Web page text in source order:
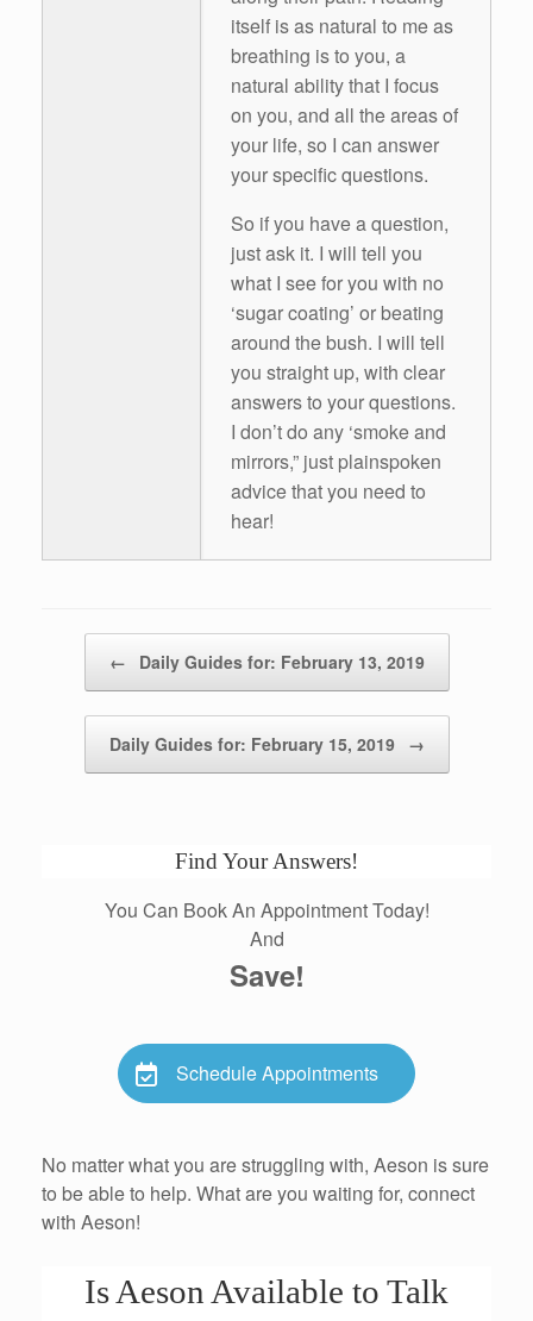
itself is as natural to me as
breathing is to you, a
natural ability that I focus
on you, and all the areas of
your life, so I can answer
your specific questions.
So if you have a question,
just ask it. I will tell you
what I see for you with no
‘sugar coating’ or beating
around the bush. I will tell
you straight up, with clear
answers to your questions.
I don’t do any ‘smoke and
mirrors,” just plainspoken
advice that you need to
hear!
← Daily Guides for: February 13, 2019
Daily Guides for: February 15, 2019 →
Find Your Answers!
You Can Book An Appointment Today!
And
Save!
Schedule Appointments
No matter what you are struggling with, Aeson is sure
to be able to help. What are you waiting for, connect
with Aeson!
Is Aeson Available to Talk